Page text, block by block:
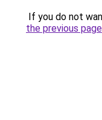
If you do not
the previous page